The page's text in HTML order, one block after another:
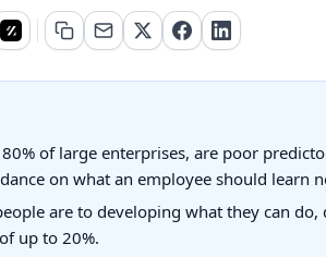
of large enterprises, are poor
on what an employee should learn
are to developing what they can
up to 20%.